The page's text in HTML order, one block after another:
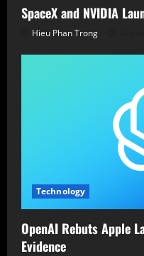
SpaceX and NVIDIA
Hieu Phan Trong
Technology
OpenAI Rebuts Apple
Evidence